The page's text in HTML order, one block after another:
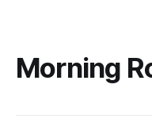
Morning